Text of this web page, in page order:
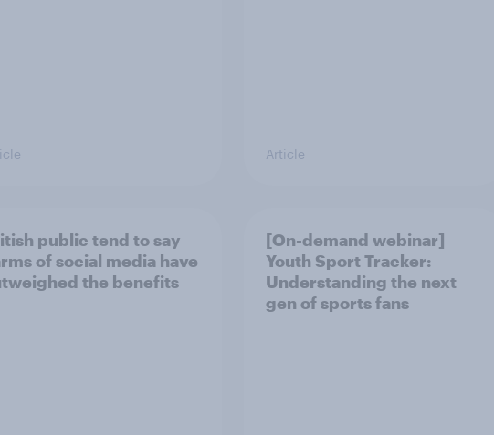
Article
public tend to say
of social media have
the benefits
[On-demand webinar]
Youth Sport Tracker:
Understanding the next
gen of sports fans